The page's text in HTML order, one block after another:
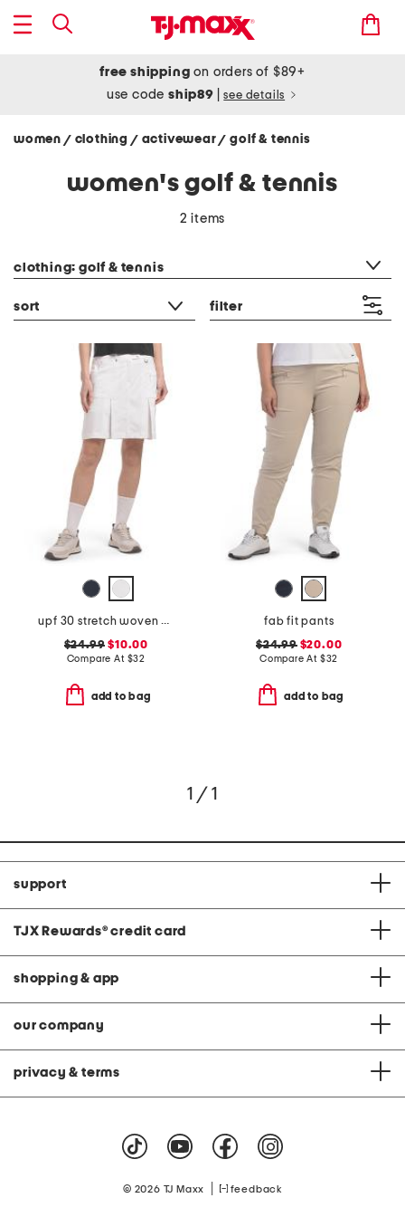
free shipping on orders of $89+
use codeship89 see details
women / clothing / activewear/ golf & tennis
women's golf & tennis
2 items
clothing: golf & tennis
sort filter
upf 30 stretch woven boca skort
$24.99 $10.00
Compare At $32
add to bag
fab fit pants
$24.99$20.00
Compare At $32
add to bag
1 / 1
support
TJX Rewards® credit card
shopping & app
our company
privacy & terms
© 2026 TJ Maxx feedback